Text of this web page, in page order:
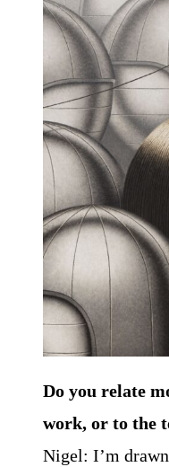
Do you relate
work, or to the
Nigel: I’m